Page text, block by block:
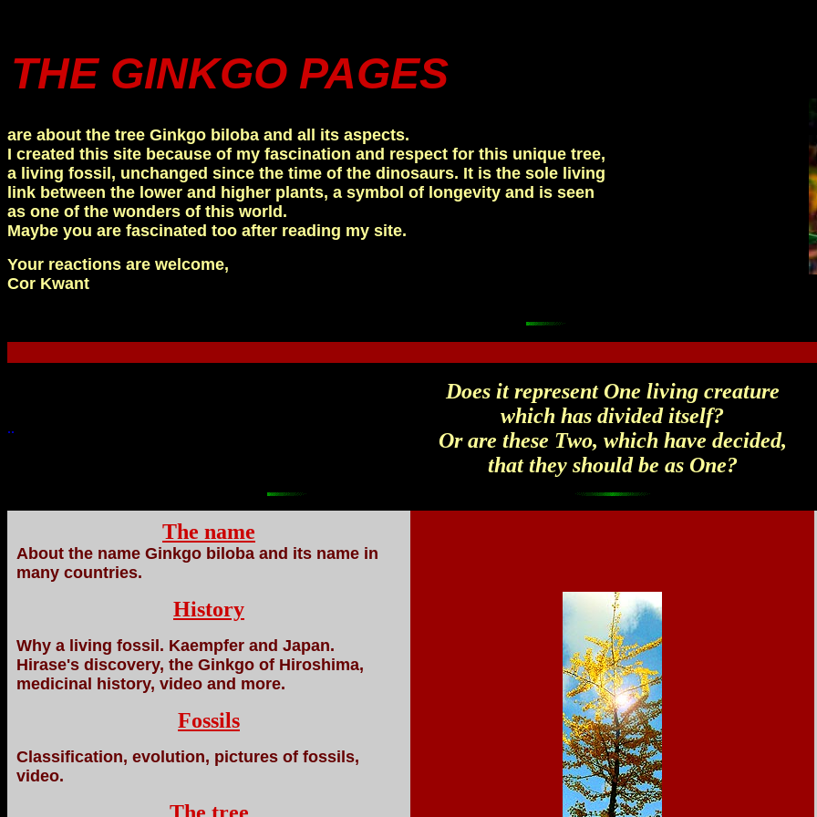
THE GINKGO PAGES
are about the tree Ginkgo biloba and all its aspects.
I created this site because of my fascination and respect for this unique tree,
a living fossil, unchanged since the time of the dinosaurs. It is the sole living
link between the lower and higher plants, a symbol of longevity and is seen
as one of the wonders of this world.
Maybe you are fascinated too after reading my site.
Your reactions are welcome,
Cor Kwant
..
Does it represent One living creature
which has divided itself?
Or are these Two, which have decided,
that they should be as One?
The name
About the name Ginkgo biloba and its name in
many countries.
History
Why a living fossil. Kaempfer and Japan.
Hirase's discovery, the Ginkgo of Hiroshima,
medicinal history, video and more.
Fossils
Classification, evolution, pictures of fossils,
video.